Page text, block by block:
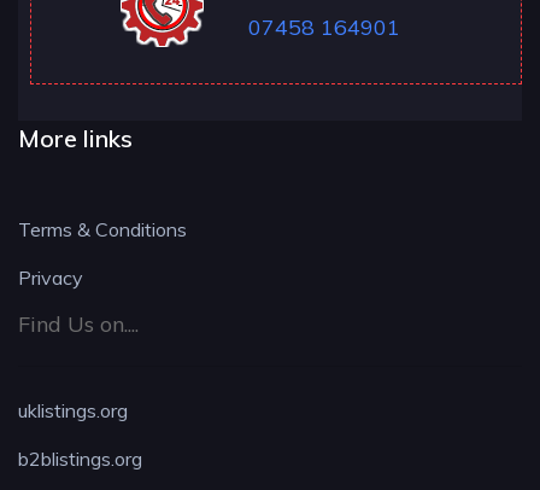
07458 164901
More links
Terms & Conditions
Privacy
Find Us on....
uklistings.org
b2blistings.org